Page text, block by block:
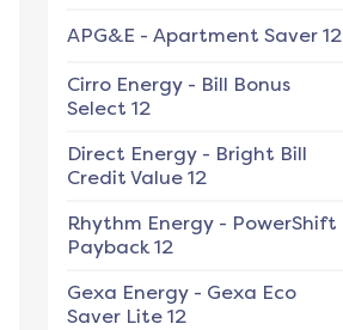
APG&E - Apartment Saver 12
Cirro Energy - Bill Bonus
Select 12
Direct Energy - Bright Bill
Credit Value 12
Rhythm Energy - PowerShift
Payback 12
Gexa Energy - Gexa Eco
Saver Lite 12